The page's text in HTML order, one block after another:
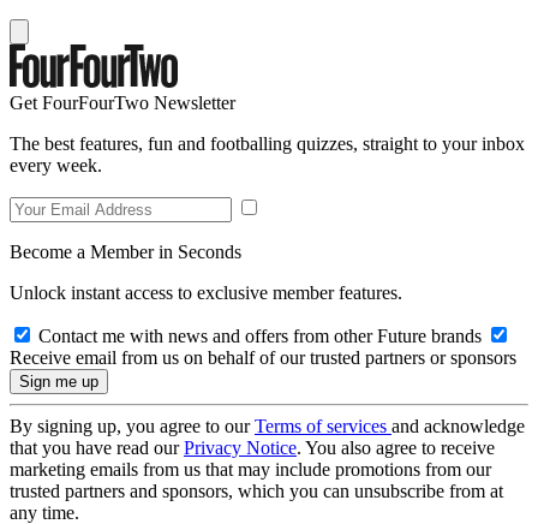
Get FourFourTwo Newsletter
The best features, fun and footballing quizzes, straight to your inbox
every week.
Become a Member in Seconds
Unlock instant access to exclusive member features.
Contact me with news and offers from other Future brands
Receive email from us on behalf of our trusted partners or sponsors
By signing up, you agree to ourTerms of services and acknowledge
that you have read ourPrivacy Notice. You also agree to receive
marketing emails from us that may include promotions from our
trusted partners and sponsors, which you can unsubscribe from at
any time.